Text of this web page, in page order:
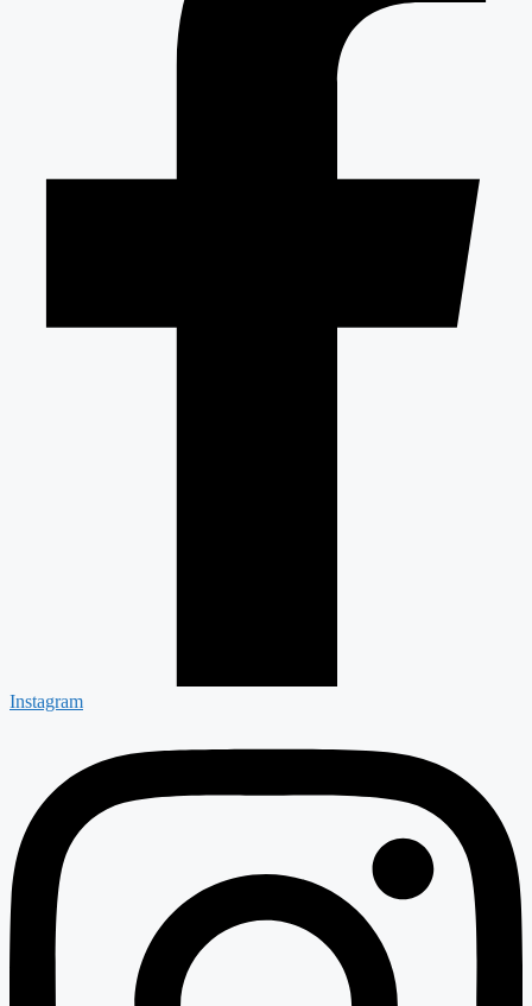
Instagram